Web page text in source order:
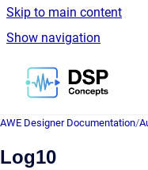
Skip to main content
Show navigation
Go to
AWE Designer Documentation/
Log10